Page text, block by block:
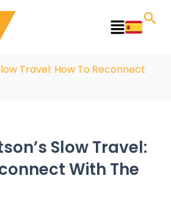
Main
Travel: How To Reconnect
Slow Travel:
With The